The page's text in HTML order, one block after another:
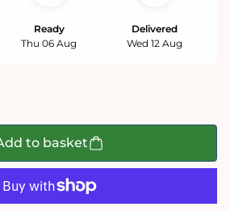
Ready
Thu 06 Aug
Delivered
Wed 12 Aug
to basket